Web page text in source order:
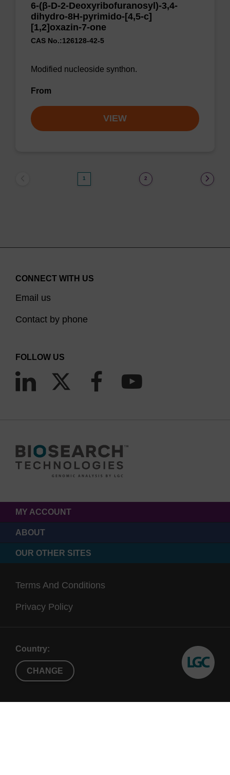
6-(β-D-2-Deoxyribofuranosyl)-3,4-
dihydro-8H-pyrimido-[4,5-c]
[1,2]oxazin-7-one
CAS No.:126128-42-5
Modified nucleoside synthon.
From
VIEW
1 2
CONNECT WITH US
Email us
Contact by phone
FOLLOW US
MY ACCOUNT
ABOUT
OUR OTHER SITES
Terms And Conditions
Privacy Policy
Country:
CHANGE